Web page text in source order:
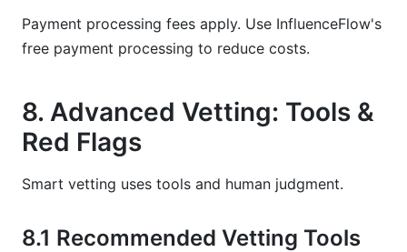
Payment processing fees apply. Use InfluenceFlow's
free payment processing to reduce costs.
8. Advanced Vetting: Tools &
Red Flags
Smart vetting uses tools and human judgment.
8.1 Recommended Vetting Tools